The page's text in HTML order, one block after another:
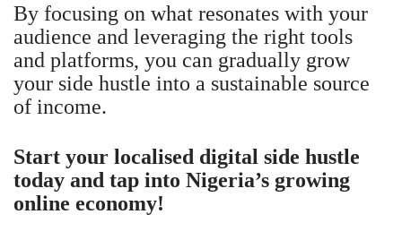
By focusing on what resonates with your
audience and leveraging the right tools
and platforms, you can gradually grow
your side hustle into a sustainable source
of income.
Start your localised digital side hustle
today and tap into Nigeria’s growing
online economy!